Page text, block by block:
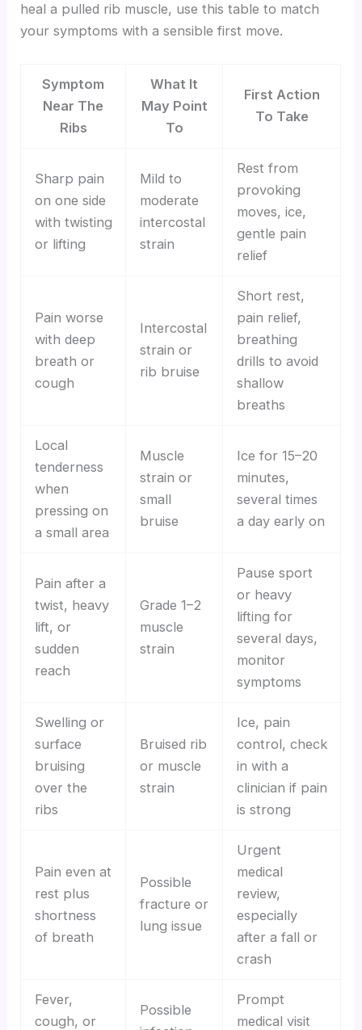
heal a pulled rib muscle, use this table to match
your symptoms with a sensible first move.
Symptom
Near The
Ribs
What It
May Point
To
First Action
To Take
Sharp pain
on one side
with twisting
or lifting
Mild to
moderate
intercostal
strain
Rest from
provoking
moves, ice,
gentle pain
relief
Pain worse
with deep
breath or
cough
Intercostal
strain or
rib bruise
Short rest,
pain relief,
breathing
drills to avoid
shallow
breaths
Local
tenderness
when
pressing on
a small area
Muscle
strain or
small
bruise
Ice for 15–20
minutes,
several times
a day early on
Pain after a
twist, heavy
lift, or
sudden
reach
Grade 1–2
muscle
strain
Pause sport
or heavy
lifting for
several days,
monitor
symptoms
Swelling or
surface
bruising
over the
ribs
Bruised rib
or muscle
strain
Ice, pain
control, check
in with a
clinician if pain
is strong
Pain even at
rest plus
shortness
of breath
Possible
fracture or
lung issue
Urgent
medical
review,
especially
after a fall or
crash
Fever,
cough, or
Possible
Prompt
medical visit